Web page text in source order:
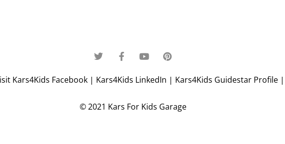
Kars4Kids Facebook| Kars4Kids LinkedIn | Kars4Kids Guidestar Profile|
© 2021 Kars For Kids Garage